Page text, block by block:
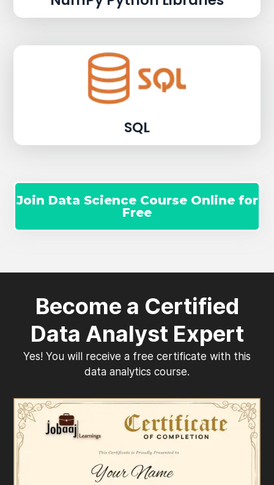
SQL
Join Data Science Course Online for
Free
Become a Certified
Data Analyst Expert
Yes! You will receive a free certificate with this
data analytics course.